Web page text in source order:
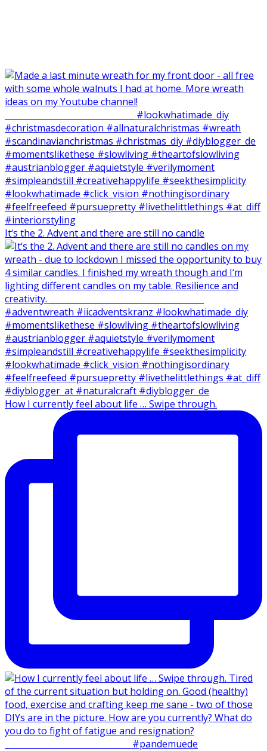
It‘s the 2. Advent and there are still no candle
How I currently feel about life … Swipe through.